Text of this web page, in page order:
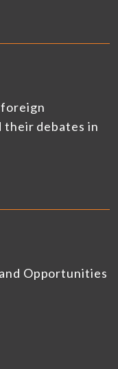
their debates in
Opportunities